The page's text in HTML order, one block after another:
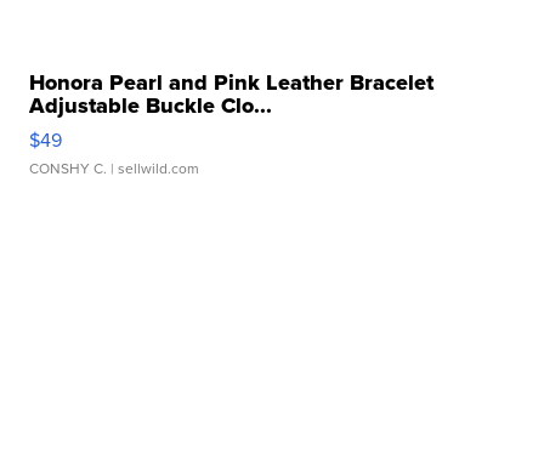
Honora Pearl and Pink Leather Bracelet
Adjustable Buckle Clo...
$49
CONSHY C. | sellwild.com